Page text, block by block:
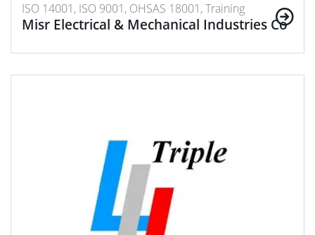
ISO 14001, ISO 9001, OHSAS 18001, Training
Misr Electrical & Mechanical Industries Co